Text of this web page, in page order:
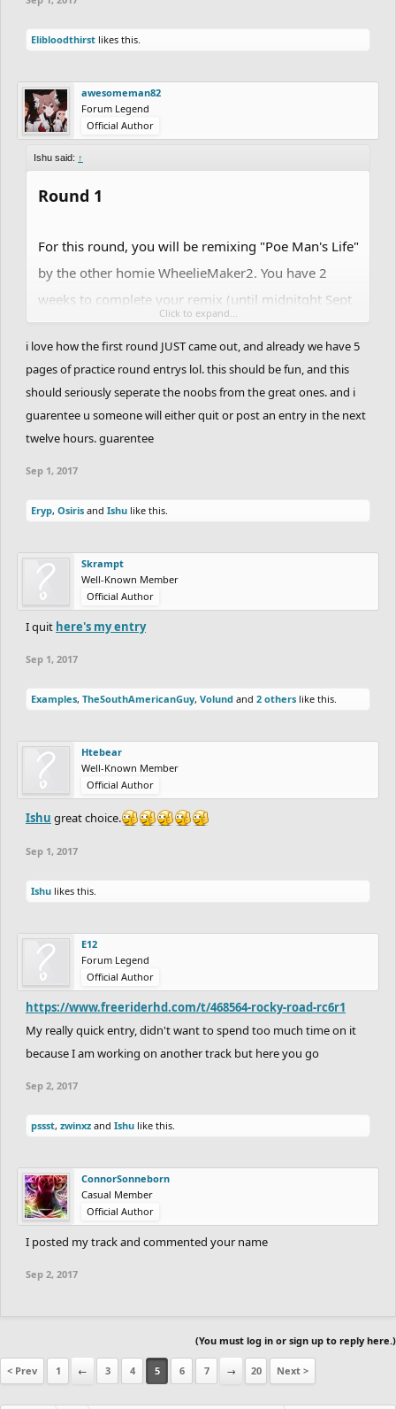
Elibloodthirst likes this.
awesomeman82
Forum Legend
Official Author
Ishu said: ↑
Round 1
For this round, you will be remixing "Poe Man's Life"
by the other homie WheelieMaker2. You have 2
weeks to complete your remix (until midnitght Sept
15/16). This version is condensed from the original,
which was too large to remix in 2 weeks.
Original -
https://pastebin.com/BJ6P8Q8p
Track Only -
https://pastebin.com/fsPUYE7L
Bones -
https://pastebin.com/ChN0Nhz3
Click to expand...
i love how the first round JUST came out, and already we have 5
pages of practice round entrys lol. this should be fun, and this
should seriously seperate the noobs from the great ones. and i
guarentee u someone will either quit or post an entry in the next
twelve hours. guarentee
Sep 1, 2017
Eryp, Osiris and Ishu like this.
Skrampt
Well-Known Member
Official Author
I quit here's my entry
Sep 1, 2017
Examples, TheSouthAmericanGuy, Volund and 2 others like this.
Htebear
Well-Known Member
Official Author
Ishu great choice.
Sep 1, 2017
Ishu likes this.
E12
Forum Legend
Official Author
https://www.freeriderhd.com/t/468564-rocky-road-rc6r1
My really quick entry, didn't want to spend too much time on it
because I am working on another track but here you go
Sep 2, 2017
pssst, zwinxz and Ishu like this.
ConnorSonneborn
Casual Member
Official Author
I posted my track and commented your name
Sep 2, 2017
(You must log in or sign up to reply here.)
< Prev 1 ← 3 4 5 6 7 → 20 Next >